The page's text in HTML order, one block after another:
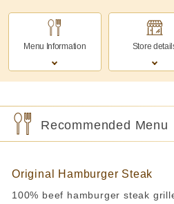
Menu Information Store
Recommended Menu
Original Hamburger Steak
100% beef hamburger steak